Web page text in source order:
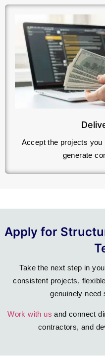
Accept the projects
generate
Apply for
Take the next step in
consistent projects,
genuinely need
Work with us and connect
contractors, and